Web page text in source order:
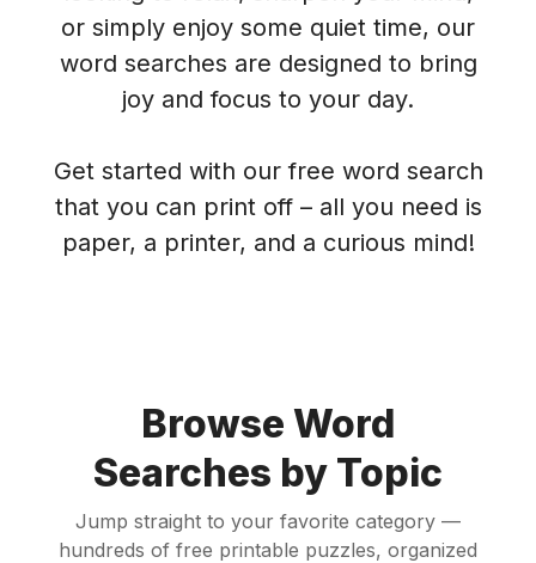
or simply enjoy some quiet time, our
word searches are designed to bring
joy and focus to your day.
Get started with our free word search
that you can print off – all you need is
paper, a printer, and a curious mind!
Browse Word
Searches by Topic
Jump straight to your favorite category —
hundreds of free printable puzzles, organized